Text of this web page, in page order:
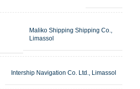
Maliko Shipping Shipping Co.,
Limassol
Intership Navigation Co. Ltd., Limassol